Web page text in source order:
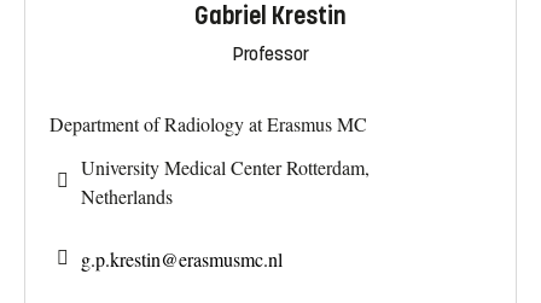
Gabriel Krestin
Professor
Department of Radiology at Erasmus MC
University Medical Center Rotterdam,
Netherlands
g.p.krestin@erasmusmc.nl